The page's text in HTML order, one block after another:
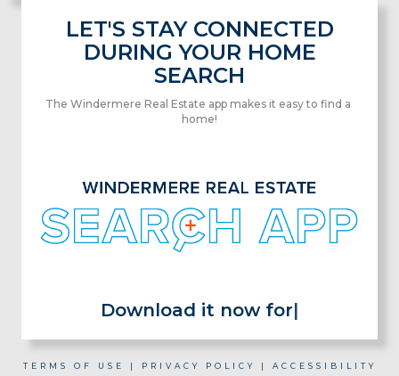
LET'S STAY CONNECTED
DURING YOUR HOME
SEARCH
The Windermere Real Estate app makes it easy to find a
home!
Download it now for|
TERMS OF USE | PRIVACY POLICY | ACCESSIBILITY